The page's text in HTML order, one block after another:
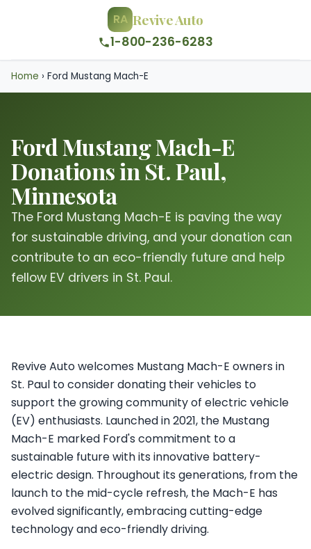
RA Revive Auto
1-800-236-6283
Home › Ford Mustang Mach-E
Ford Mustang Mach-E
Donations in St. Paul,
Minnesota
The Ford Mustang Mach-E is paving the way
for sustainable driving, and your donation can
contribute to an eco-friendly future and help
fellow EV drivers in St. Paul.
Revive Auto welcomes Mustang Mach-E owners in
St. Paul to consider donating their vehicles to
support the growing community of electric vehicle
(EV) enthusiasts. Launched in 2021, the Mustang
Mach-E marked Ford's commitment to a
sustainable future with its innovative battery-
electric design. Throughout its generations, from the
launch to the mid-cycle refresh, the Mach-E has
evolved significantly, embracing cutting-edge
technology and eco-friendly driving.